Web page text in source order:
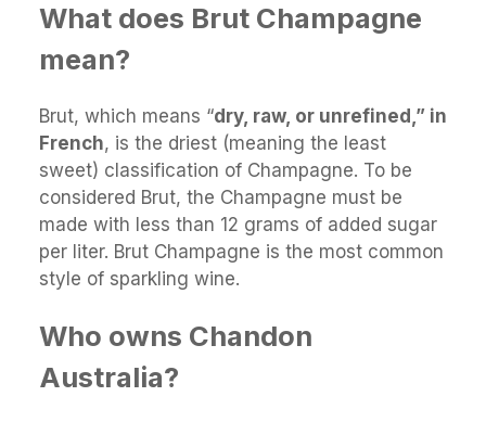
What does Brut Champagne
mean?
Brut, which means “dry, raw, or unrefined,” in
French, is the driest (meaning the least
sweet) classification of Champagne. To be
considered Brut, the Champagne must be
made with less than 12 grams of added sugar
per liter. Brut Champagne is the most common
style of sparkling wine.
Who owns Chandon
Australia?